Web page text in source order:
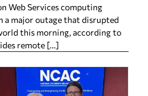
Web Services computing
a major outage that disrupted
this morning, according to
remote […]